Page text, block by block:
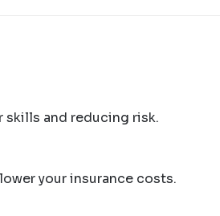
skills and reducing risk.
your insurance costs.